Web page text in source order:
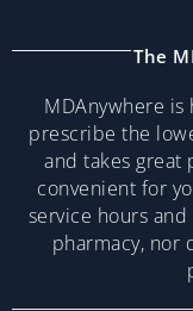
The
MDAnywhere is
prescribe the
and takes
convenient for
service hours
pharmacy, nor